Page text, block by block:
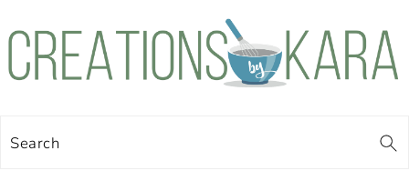
Skip
Skip
Skip
Skip
Search